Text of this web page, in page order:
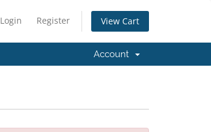
Login Register View Cart
Account